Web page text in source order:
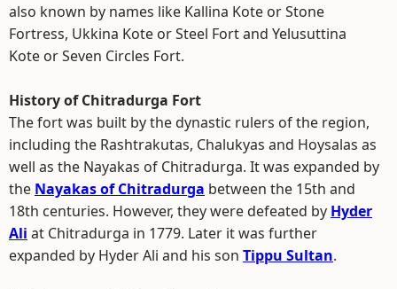
also known by names like Kallina Kote or Stone
Fortress, Ukkina Kote or Steel Fort and Yelusuttina
Kote or Seven Circles Fort.
History of Chitradurga Fort
The fort was built by the dynastic rulers of the region,
including the Rashtrakutas, Chalukyas and Hoysalas as
well as the Nayakas of Chitradurga. It was expanded by
the Nayakas of Chitradurga between the 15th and
18th centuries. However, they were defeated by Hyder
Ali at Chitradurga in 1779. Later it was further
expanded by Hyder Ali and his son Tippu Sultan.